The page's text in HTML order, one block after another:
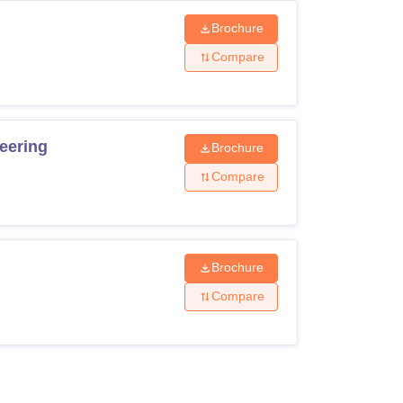
and Medical Insurance revisions are
IIIT Sri City hostel fees structure given in
offered by the institute.
Brochure
Compare
Brochure
Compare
Brochure
Compare